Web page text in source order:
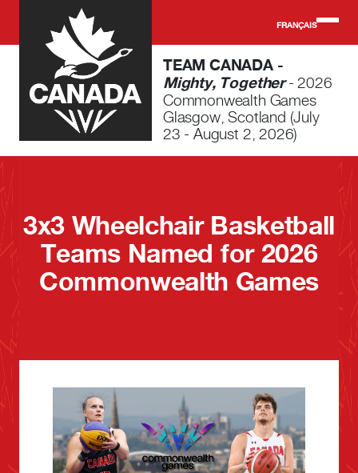
Skip to main content
FRANÇAIS
TEAM CANADA -
Mighty, Together- 2026
Commonwealth Games
Glasgow, Scotland (July
23 - August 2, 2026)
3x3 Wheelchair Basketball
Teams Named for 2026
Commonwealth Games